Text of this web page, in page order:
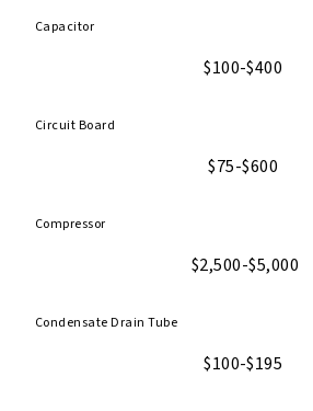
Capacitor
$100-$400
Circuit Board
$75-$600
Compressor
$2,500-$5,000
Condensate Drain Tube
$100-$195